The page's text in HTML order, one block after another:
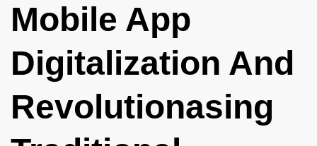
Mobile App
Digitalization And
Revolutionasing